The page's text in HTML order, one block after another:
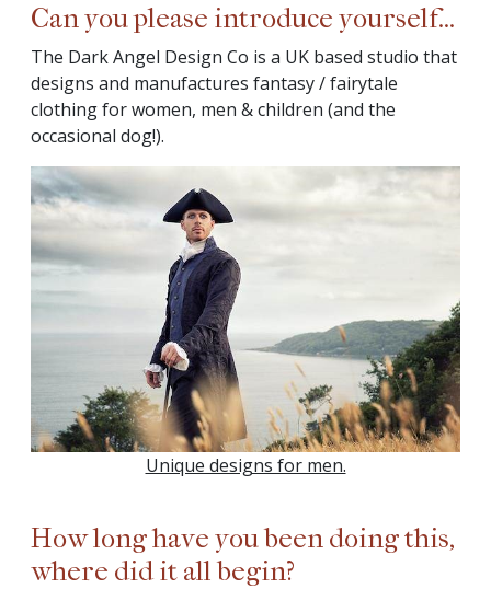
Can you please introduce yourself...
The Dark Angel Design Co is a UK based studio that
designs and manufactures fantasy / fairytale
clothing for women, men & children (and the
occasional dog!).
Unique designs for men.
How long have you been doing this,
where did it all begin?